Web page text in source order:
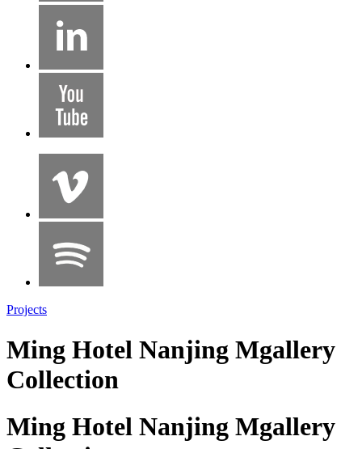
Projects
Ming Hotel Nanjing Mgallery
Collection
Ming Hotel Nanjing Mgallery